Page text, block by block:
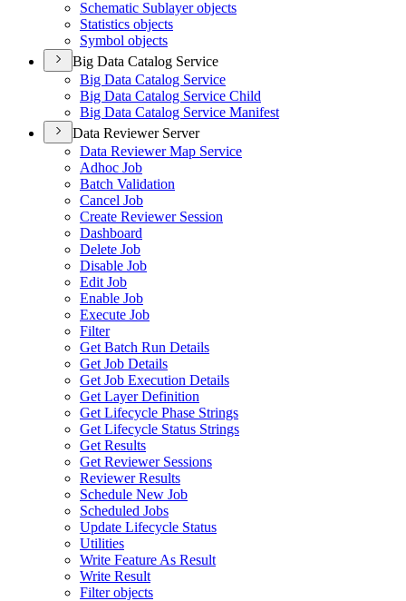
Schematic Sublayer objects
Statistics objects
Symbol objects
Big Data Catalog Service
Big Data Catalog Service
Big Data Catalog Service Child
Big Data Catalog Service Manifest
Data Reviewer Server
Data Reviewer Map Service
Adhoc Job
Batch Validation
Cancel Job
Create Reviewer Session
Dashboard
Delete Job
Disable Job
Edit Job
Enable Job
Execute Job
Filter
Get Batch Run Details
Get Job Details
Get Job Execution Details
Get Layer Definition
Get Lifecycle Phase Strings
Get Lifecycle Status Strings
Get Results
Get Reviewer Sessions
Reviewer Results
Schedule New Job
Scheduled Jobs
Update Lifecycle Status
Utilities
Write Feature As Result
Write Result
Filter objects